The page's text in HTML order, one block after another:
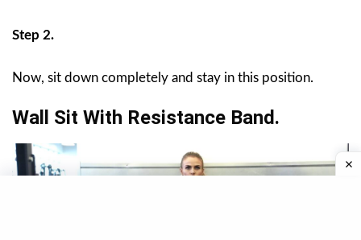
Step 2.
Now, sit down completely and stay in this position.
Wall Sit With Resistance Band.